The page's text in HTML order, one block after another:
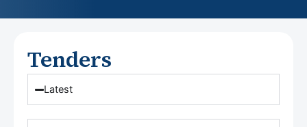
Tenders
Latest